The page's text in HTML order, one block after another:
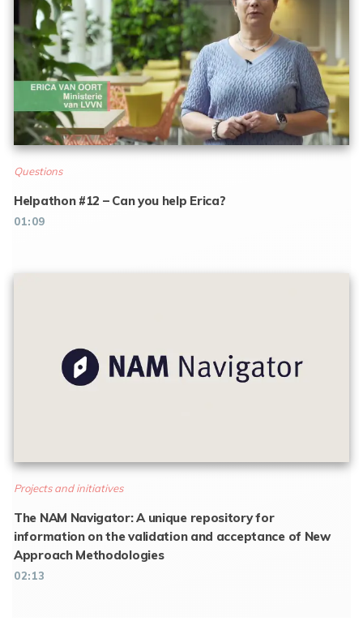
Questions
Helpathon #12 – Can you help Erica?
01:09
Projects and initiatives
The NAM Navigator: A unique repository for
information on the validation and acceptance of New
Approach Methodologies
02:13